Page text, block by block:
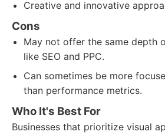
Creative and innovative
Cons
May not offer the same depth
like SEO and PPC.
Can sometimes be more
than performance metrics.
Who It's Best For
Businesses that prioritize visual